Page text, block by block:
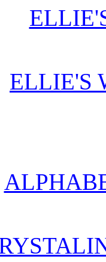
ELLIE'S